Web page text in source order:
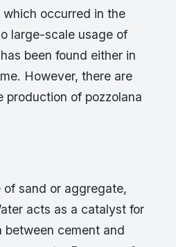
occurred in the
large-scale usage of
been found either in
However, there are
production of pozzolana
sand or aggregate,
acts as a catalyst for
between cement and